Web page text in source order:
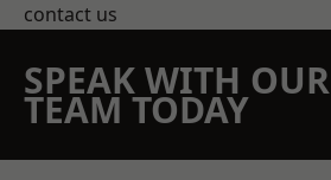
contact us
SPEAK WITH OUR
TEAM TODAY